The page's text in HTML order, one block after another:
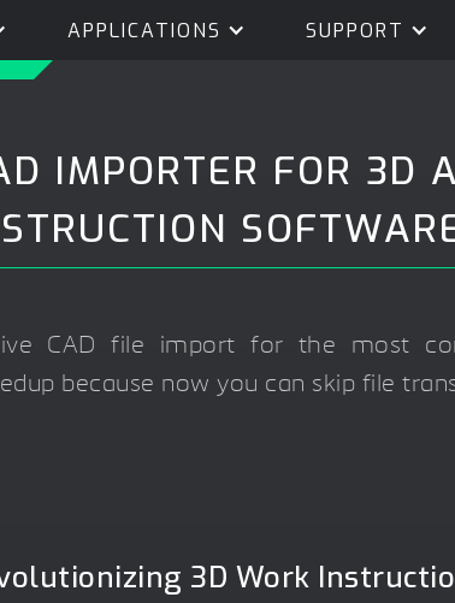
APPLICATIONS SUPPORT
IMPORTER FOR 3D
CAD file import for the most
because now you can skip file
3D Work